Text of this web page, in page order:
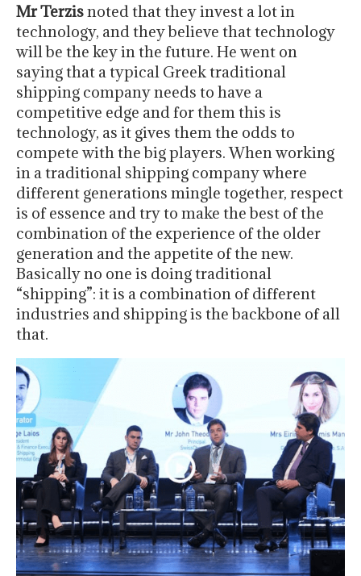
Mr Terzisnoted that they invest a lot in
technology, and they believe that technology
will be the key in the future. He went on
saying that a typical Greek traditional
shipping company needs to have a
competitive edge and for them this is
technology, as it gives them the odds to
compete with the big players. When working
in a traditional shipping company where
different generations mingle together, respect
is of essence and try to make the best of the
combination of the experience of the older
generation and the appetite of the new.
Basically no one is doing traditional
“shipping”: it is a combination of different
industries and shipping is the backbone of all
that.